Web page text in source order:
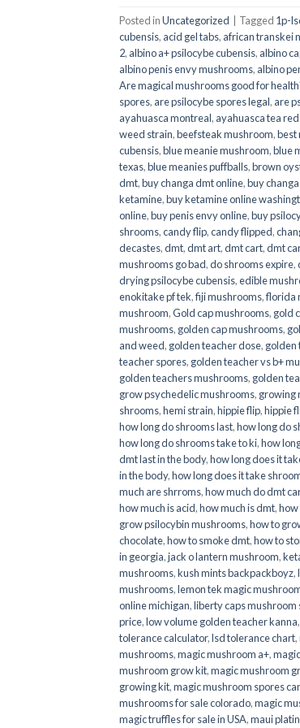
Posted inUncategorized Tagged 1p-
cubensis, acid gel tabs, african transkei
2, albino a+ psilocybe cubensis, albino
albino penis envy mushrooms, albino
Are magical mushrooms good for
spores, are psilocybe spores legal, are
ayahuasca montreal, ayahuasca tea
weed strain,beefsteak mushroom,best
cubensis,blue meanie mushroom,blue
texas,blue meanies puffballs,brown
dmt,buy changa dmt online,buy
ketamine,buy ketamine online
online,buy penis envy online,buy
shrooms,candy flip,candy flipped,
decastes,dmt,dmt art,dmt cart,dmt
mushrooms go bad,do shrooms expire,
drying psilocybe cubensis,edible
enokitake pf tek,fiji mushrooms,florida
mushroom,Gold cap mushrooms, gold
mushrooms, golden cap mushrooms,
and weed, golden teacher dose, golden
teacher spores, golden teacher vs b+
golden teachers mushrooms, golden
grow psychedelic mushrooms, growing
shrooms,hemi strain,hippie flip,hippie
how long do shrooms last,how long do
how long do shrooms take to ki,how
dmt last in the body,how long does it
in the body,how long does it take
much are shrroms,how much do dmt
how much is acid,how much is dmt,how
grow psilocybin mushrooms,how to
chocolate,how to smoke dmt,how to
in georgia,jack o lantern mushroom,
mushrooms,kush mints backpackboyz,
mushrooms,lemon tek magic
online michigan,liberty caps mushroom
price,low volume golden teacher kanna,
tolerance calculator,lsd tolerance chart,
mushrooms,magic mushroom a+,
mushroom grow kit,magic mushroom
growing kit,magic mushroom spores
mushrooms for sale colorado​,magic
magic truffles for sale in USA,maui